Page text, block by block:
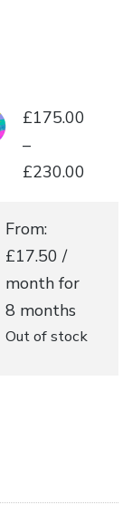
£175.00
–
£230.00
From:
£17.50 /
month for
8 months
Out of stock